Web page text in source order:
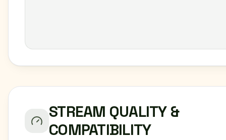
STREAM QUALITY &
COMPATIBILITY